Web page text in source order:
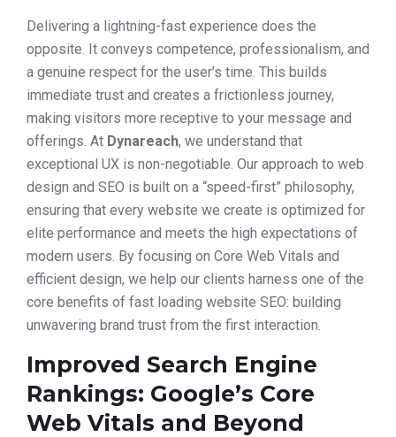
Delivering a lightning-fast experience does the
opposite. It conveys competence, professionalism, and
a genuine respect for the user’s time. This builds
immediate trust and creates a frictionless journey,
making visitors more receptive to your message and
offerings. At Dynareach, we understand that
exceptional UX is non-negotiable. Our approach to web
design and SEO is built on a “speed-first” philosophy,
ensuring that every website we create is optimized for
elite performance and meets the high expectations of
modern users. By focusing on Core Web Vitals and
efficient design, we help our clients harness one of the
core benefits of fast loading website SEO: building
unwavering brand trust from the first interaction.
Improved Search Engine
Rankings: Google’s Core
Web Vitals and Beyond